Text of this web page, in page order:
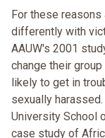
For these
differently with
AAUW's 2001
change their
likely to get in
sexually
University School
case study of